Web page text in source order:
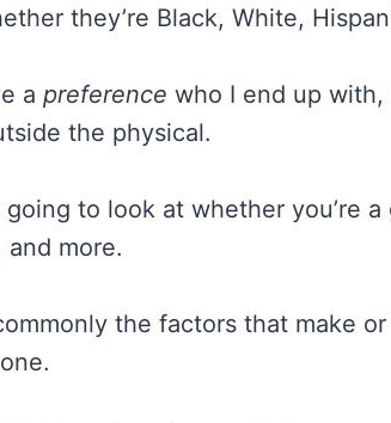
they’re Black, White,
a preference who I end up
the physical.
to look at whether you’re
more.
the factors that make